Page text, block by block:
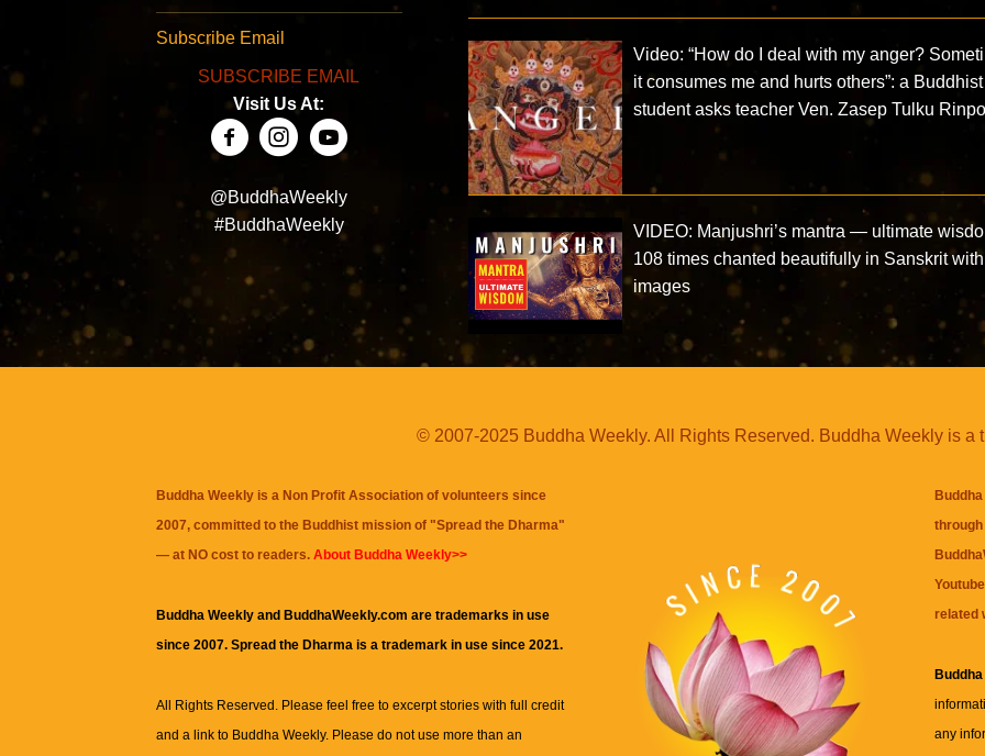
Subscribe Email
SUBSCRIBE EMAIL
Visit Us At:
@BuddhaWeekly
#BuddhaWeekly
Video: “How do I deal with my anger?
it consumes me and hurts others”: a Buddhist
student asks teacher Ven. Zasep Tulku
VIDEO: Manjushri’s mantra — ultimate
108 times chanted beautifully in Sanskrit with
images
© 2007-2025 Buddha Weekly. All Rights Reserved. Buddha Weekly is a
Buddha Weekly is a Non Profit Association of volunteers since
2007, committed to the Buddhist mission of "Spread the Dharma"
— at NO cost to readers. About Buddha Weekly>>
Buddha Weekly and BuddhaWeekly.com are trademarks in use
since 2007. Spread the Dharma is a trademark in use since 2021.
All Rights Reserved. Please feel free to excerpt stories with full credit
and a link to Buddha Weekly. Please do not use more than an
related
any